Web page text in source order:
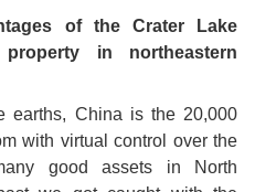
of the Crater Lake
property in northeastern
earths, China is the 20,000
with virtual control over the
good assets in North